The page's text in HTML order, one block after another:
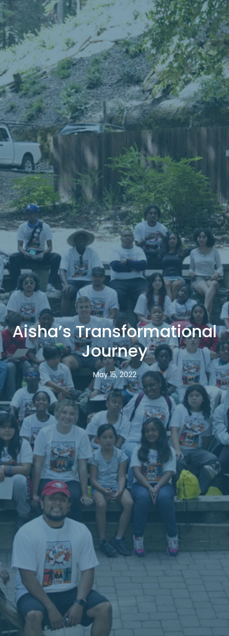
Aisha’s Transformational
Journey
May 15, 2022